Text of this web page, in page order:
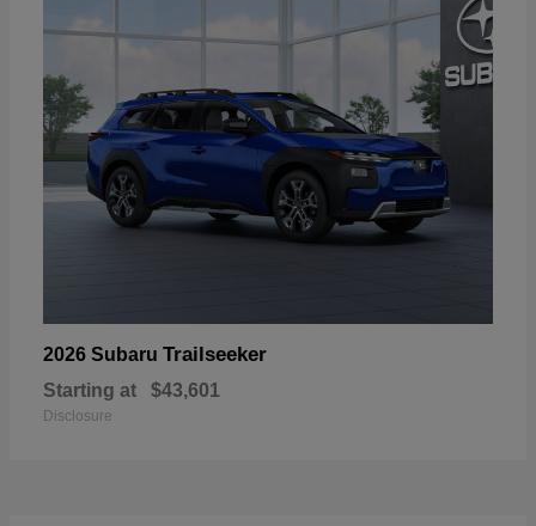
2026 Subaru Trailseeker
Starting at $43,601
Disclosure